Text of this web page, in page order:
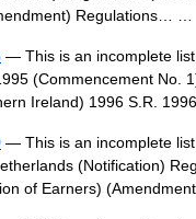
Regulations… …
— This is an incomplete
(Commencement No.
Ireland) 1996 S.R.
— This is an incomplete
(Notification)
of Earners)